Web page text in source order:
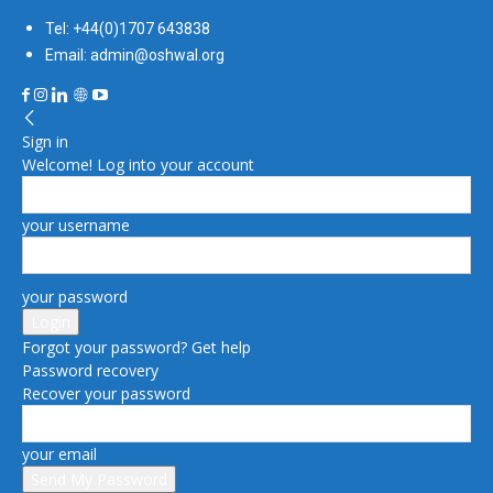
Tel: +44(0)1707 643838
Email: admin@oshwal.org
Sign in
Welcome! Log into your account
your username
your password
Forgot your password? Get help
Password recovery
Recover your password
your email